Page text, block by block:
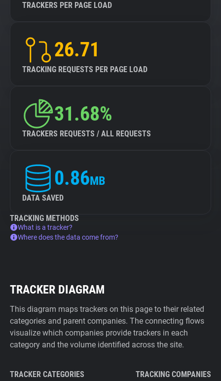
TRACKERS PER PAGE LOAD
26.71
TRACKING REQUESTS PER PAGE LOAD
31.68%
TRACKERS REQUESTS / ALL REQUESTS
0.86MB
DATA SAVED
TRACKING METHODS
What is a tracker?
Where does the data come from?
TRACKER DIAGRAM
This diagram maps trackers on this page to their related
categories and parent companies. The connecting flows
visualize which companies provide trackers in each
category and the volume identified across the site.
TRACKER CATEGORIES TRACKING COMPANIES